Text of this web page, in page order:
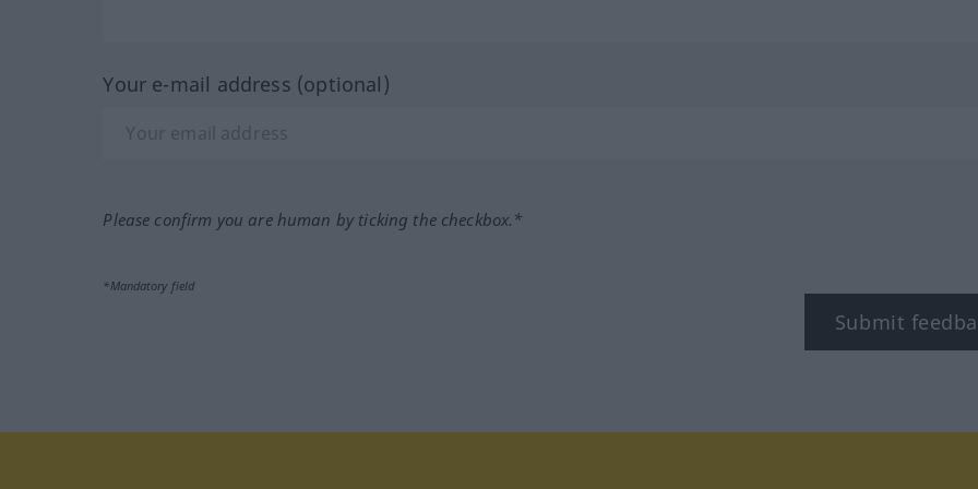
Your e-mail address (optional)
Please confirm you are human by ticking the checkbox.*
*Mandatory field
Submit